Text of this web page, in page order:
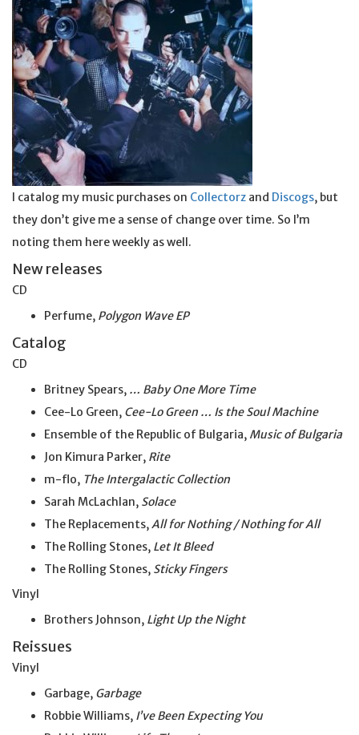
I catalog my music purchases on Collectorz and Discogs, but
they don’t give me a sense of change over time. So I’m
noting them here weekly as well.
New releases
CD
Perfume, Polygon Wave EP
Catalog
CD
Britney Spears, … Baby One More Time
Cee-Lo Green, Cee-Lo Green … Is the Soul Machine
Ensemble of the Republic of Bulgaria, Music of Bulgaria
Jon Kimura Parker, Rite
m-flo, The Intergalactic Collection
Sarah McLachlan, Solace
The Replacements,All for Nothing / Nothing for All
The Rolling Stones, Let It Bleed
The Rolling Stones, Sticky Fingers
Vinyl
Brothers Johnson, Light Up the Night
Reissues
Vinyl
Garbage, Garbage
Robbie Williams, I’ve Been Expecting You